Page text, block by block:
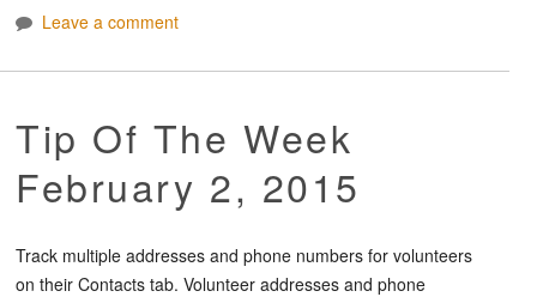
Leave a comment
Tip Of The Week
February 2, 2015
Track multiple addresses and phone numbers for volunteers
on their Contacts tab. Volunteer addresses and phone